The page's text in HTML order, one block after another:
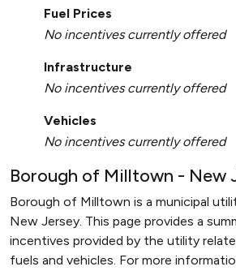
Fuel Prices
No incentives currently offered
Infrastructure
No incentives currently offered
Vehicles
No incentives currently offered
Borough of Milltown - New
Borough of Milltown is a municipal
New Jersey. This page provides a
incentives provided by the utility
fuels and vehicles. For more